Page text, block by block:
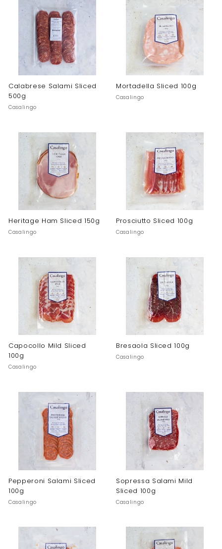
Calabrese Salami Sliced
500g
Casalingo
Mortadella Sliced 100g
Casalingo
Heritage Ham Sliced 150g
Casalingo
Prosciutto Sliced 100g
Casalingo
Capocollo Mild Sliced
100g
Casalingo
Bresaola Sliced 100g
Casalingo
Pepperoni Salami Sliced
100g
Casalingo
Sopressa Salami Mild
Sliced 100g
Casalingo